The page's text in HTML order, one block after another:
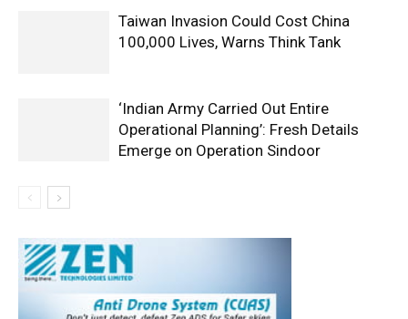
Taiwan Invasion Could Cost China
100,000 Lives, Warns Think Tank
‘Indian Army Carried Out Entire
Operational Planning’: Fresh Details
Emerge on Operation Sindoor